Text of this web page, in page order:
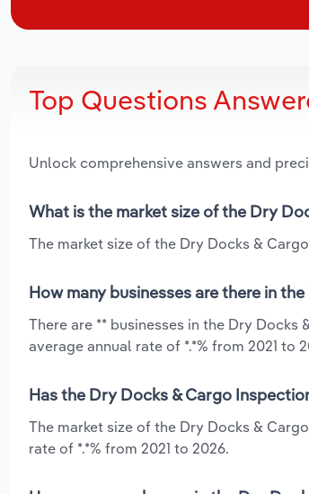
Top Questions
Unlock comprehensive answers and
What is the market size of the Dry
The market size of the Dry Docks &
How many businesses are there in
There are ** businesses in the Dry
average annual rate of *.*% from 2021 to
Has the Dry Docks & Cargo
The market size of the Dry Docks &
rate of *.*% from 2021 to 2026.